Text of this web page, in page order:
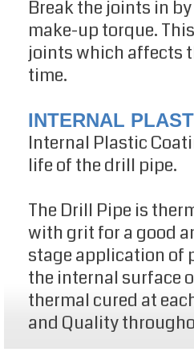
Break the joints in
make-up torque.
joints which affects
time.
INTERNAL
Internal Plastic
life of the drill pipe.
The Drill Pipe is
with grit for a good
stage application of
the internal surface
thermal cured at
and Quality